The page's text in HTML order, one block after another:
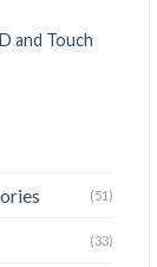
and Touch
(51)
(33)